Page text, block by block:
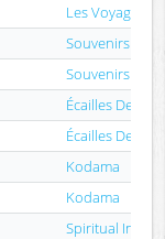
Les Voyages
Souvenirs
Souvenirs
Écailles De
Écailles De
Kodama
Kodama
Spiritual